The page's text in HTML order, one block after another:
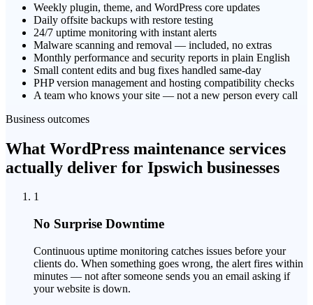
Weekly plugin, theme, and WordPress core updates
Daily offsite backups with restore testing
24/7 uptime monitoring with instant alerts
Malware scanning and removal — included, no extras
Monthly performance and security reports in plain English
Small content edits and bug fixes handled same-day
PHP version management and hosting compatibility checks
A team who knows your site — not a new person every call
Business outcomes
What WordPress maintenance services
actually deliver for Ipswich businesses
1
No Surprise Downtime
Continuous uptime monitoring catches issues before your
clients do. When something goes wrong, the alert fires within
minutes — not after someone sends you an email asking if
your website is down.